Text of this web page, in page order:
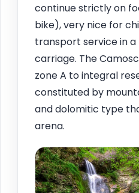
continue strictly on
bike), very nice for
transport service in
carriage. The
zone A to integral
constituted by
and dolomitic type
arena.